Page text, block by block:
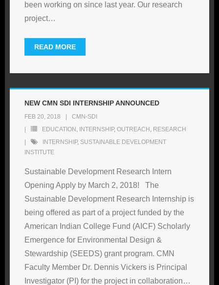
been working on since last year. Our research
project…
READ MORE
NEW CMN SDI INTERNSHIP ANNOUNCED
FEB 20, 2018
CMN-SDI
EDUCATION , INTERNSHIP, OUTREACH , RESEARCH
INTERNSHIP, SUSTAINABLE DEVELOPMENT
INSTITUTE
Sustainable Development Research Intern
Opening Apply by March 2, 2018! The
Sustainable Development Research Internship is
being offered as part of a project funded by the
American Indian College Fund (AICF) Scholarly
Emergence for Environmental Design &
Stewardship (SEEDS) grant program. CMN
Faculty Member Dr. Dennis Vickers is Principal
Investigator (PI) for the project in collaboration…